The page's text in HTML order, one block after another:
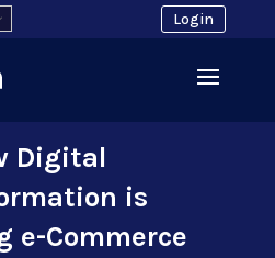
Login
Digital
is
e-Commerce